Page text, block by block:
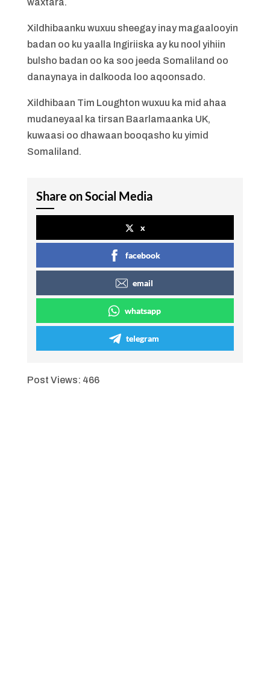
waxtara.
Xildhibaanku wuxuu sheegay inay magaalooyin
badan oo ku yaalla Ingiriiska ay ku nool yihiin
bulsho badan oo ka soo jeeda Somaliland oo
danaynaya in dalkooda loo aqoonsado.
Xildhibaan Tim Loughton wuxuu ka mid ahaa
mudaneyaal ka tirsan Baarlamaanka UK,
kuwaasi oo dhawaan booqasho ku yimid
Somaliland.
Share on Social Media
x
facebook
email
whatsapp
telegram
Post Views: 466